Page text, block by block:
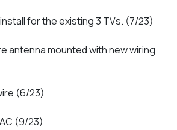
install for the existing 3 TVs. (7/23)
antenna mounted with new wiring
(6/23)
(9/23)